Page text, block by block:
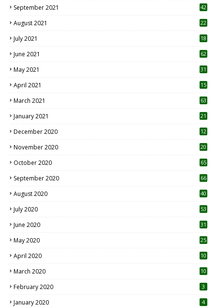
September 2021 42
August 2021 22
July 2021
18
June 2021 62
May 2021 31
April 2021
15
March 2021 63
January 2021 21
December 2020
12
November 2020
20
October 2020 65
September 2020 66
August 2020 40
July 2020 53
June 2020 31
May 2020 25
April 2020 10
March 2020
10
February 2020 3
January 2020 4